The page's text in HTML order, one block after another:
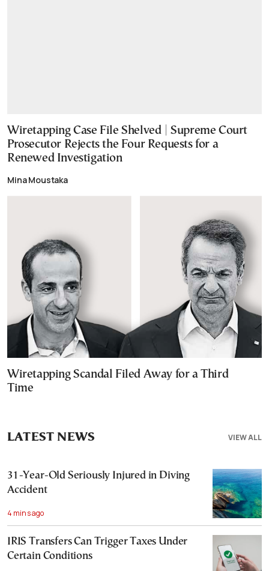
Wiretapping Case File Shelved | Supreme Court
Prosecutor Rejects the Four Requests for a
Renewed Investigation
Mina Moustaka
Wiretapping Scandal Filed Away for a Third
Time
VIEW ALL
LATEST NEWS
31-Year-Old Seriously Injured in Diving
Accident
4 mins ago
IRIS Transfers Can Trigger Taxes Under
Certain Conditions